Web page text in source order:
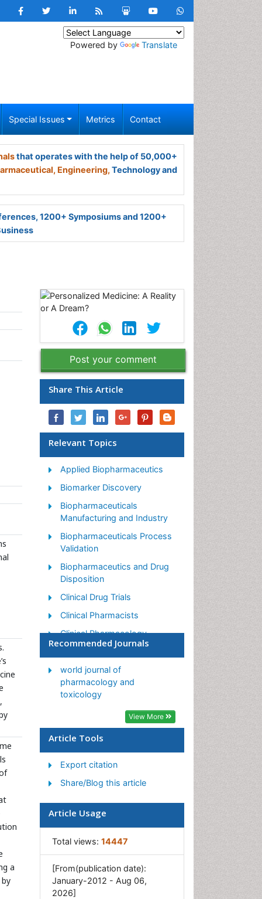
Powered by Translate
Special Issues Metrics Contact
that operates with the help of 50,000+
Engineering, Technology and
1200+ Symposiums and 1200+
a
Post your comment
Share This Article
Relevant Topics
Applied Biopharmaceutics
Biomarker Discovery
Biopharmaceuticals
Manufacturing and Industry
Biopharmaceuticals Process
Validation
Biopharmaceutics and Drug
Disposition
Clinical Drug Trials
Clinical Pharmacists
Clinical Pharmacology
Clinical Research Studies
Clinical Trials Databases
DMPK (Drug Metabolism and
Pharmacokinetics)
Medical Trails/ Drug Medical
Trails
Pharmacology
Pharmacoeconomics
Pharmacokinetic-
Pharmacodynamic (PK-PD)
Modeling
Precision Medicine
Preclinical safety evaluation
of biopharmaceuticals
Recommended Journals
world journal of
pharmacology and
toxicology
View More
Article Tools
Export citation
Share/Blog this article
Article Usage
Total views: 14447
[From(publication date):
January-2012 - Aug 06,
2026]